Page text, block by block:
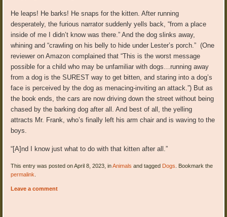
He leaps! He barks! He snaps for the kitten. After running
desperately, the furious narrator suddenly yells back, “from a place
inside of me I didn’t know was there.” And the dog slinks away,
whining and “crawling on his belly to hide under Lester’s porch.” (One
reviewer on Amazon complained that “This is the worst message
possible for a child who may be unfamiliar with dogs…running away
from a dog is the SUREST way to get bitten, and staring into a dog’s
face is perceived by the dog as menacing-inviting an attack.”) But as
the book ends, the cars are now driving down the street without being
chased by the barking dog after all. And best of all, the yelling
attracts Mr. Frank, who’s finally left his arm chair and is waving to the
boys.
“[A]nd I know just what to do with that kitten after all.”
This entry was posted on April 8, 2023, inAnimals and tagged Dogs
. Bookmark the
permalink
Leave a comment